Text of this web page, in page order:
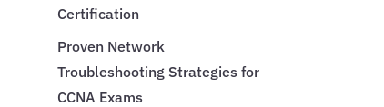
Certification
Proven Network
Troubleshooting Strategies for
CCNA Exams